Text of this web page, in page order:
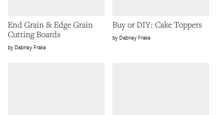
End Grain & Edge Grain
Cutting Boards
Dabney Frake
Buy or DIY: Cake Toppers
Dabney Frake